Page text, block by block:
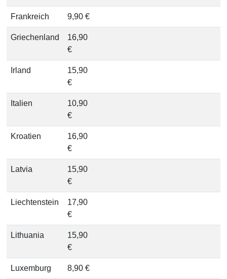
Frankreich 9,90 €
Griechenland
16,90
€
Irland
15,90
€
Italien
10,90
€
Kroatien
16,90
€
Latvia
15,90
€
Liechtenstein
17,90
€
Lithuania
15,90
€
Luxemburg 8,90 €